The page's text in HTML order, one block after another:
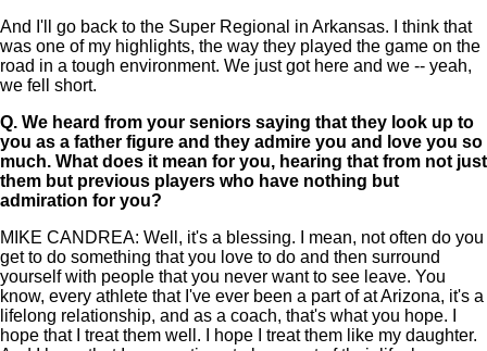
And I'll go back to the Super Regional in Arkansas. I think that
was one of my highlights, the way they played the game on the
road in a tough environment. We just got here and we -- yeah,
we fell short.
Q. We heard from your seniors saying that they look up to
you as a father figure and they admire you and love you so
much. What does it mean for you, hearing that from not just
them but previous players who have nothing but
admiration for you?
MIKE CANDREA: Well, it's a blessing. I mean, not often do you
get to do something that you love to do and then surround
yourself with people that you never want to see leave. You
know, every athlete that I've ever been a part of at Arizona, it's a
lifelong relationship, and as a coach, that's what you hope. I
hope that I treat them well. I hope I treat them like my daughter.